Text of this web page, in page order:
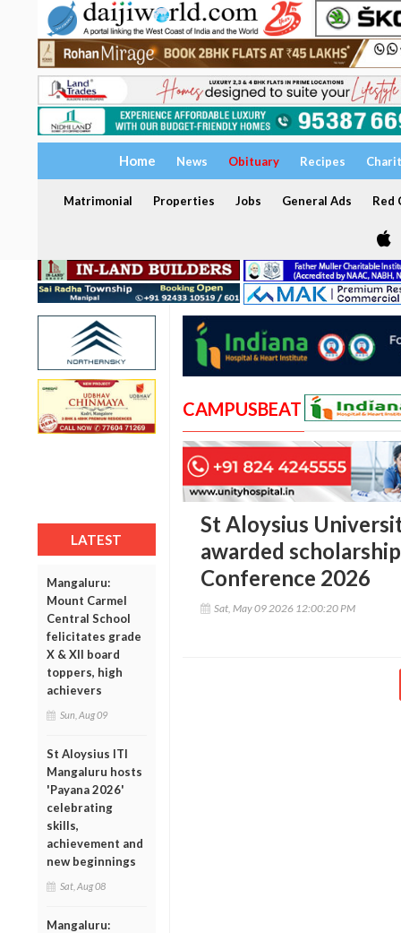
Home News Obituary Recipes
Matrimonial Properties Jobs General Ads Red
LATEST
Mangaluru:
Mount Carmel
Central School
felicitates grade
X & XII board
toppers, high
achievers
Sun, Aug 09
St Aloysius ITI
Mangaluru hosts
'Payana 2026'
celebrating
skills,
achievement and
new beginnings
Sat, Aug 08
Mangaluru:
CAMPUSBEAT
St Aloysius
awarded
Conference 2026
Sat, May 09 2026 12:00:20 PM